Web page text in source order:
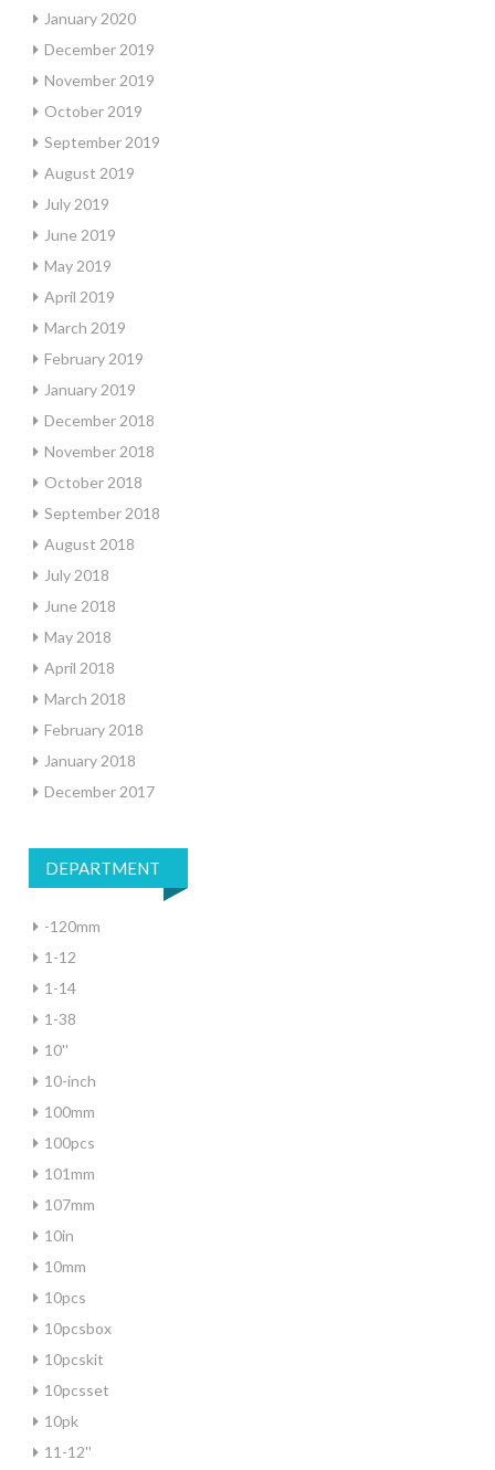
January 2020
December 2019
November 2019
October 2019
September 2019
August 2019
July 2019
June 2019
May 2019
April 2019
March 2019
February 2019
January 2019
December 2018
November 2018
October 2018
September 2018
August 2018
July 2018
June 2018
May 2018
April 2018
March 2018
February 2018
January 2018
December 2017
DEPARTMENT
-120mm
1-12
1-14
1-38
10''
10-inch
100mm
100pcs
101mm
107mm
10in
10mm
10pcs
10pcsbox
10pcskit
10pcsset
10pk
11-12''